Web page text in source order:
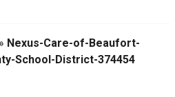
» Nexus-Care-of-Beaufort-
School-District-374454